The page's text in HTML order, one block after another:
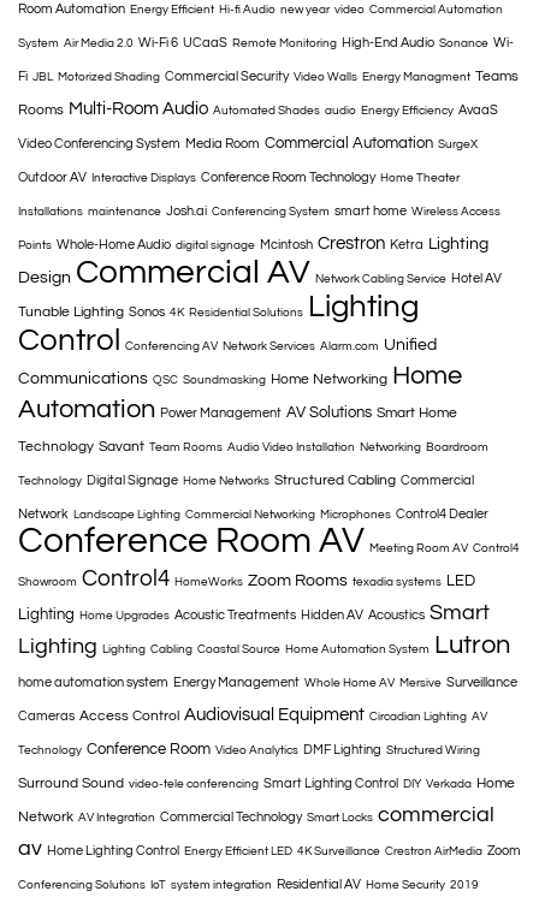
Room Automation Energy Efficient Hi-fi Audio new year video Commercial Automation
System Air Media 2.0 Wi-Fi 6 UCaaS Remote Monitoring High-End Audio Sonance Wi-
Fi JBL Motorized Shading Commercial Security Video Walls Energy Managment Teams
Rooms Multi-Room Audio Automated Shades audio Energy Efficiency AvaaS
Video Conferencing System Media Room Commercial Automation SurgeX
Outdoor AV Interactive Displays Conference Room Technology Home Theater
Installations maintenance Josh.ai Conferencing System smart home Wireless Access
Points Whole-Home Audio digital signage Mcintosh Crestron Ketra
Lighting
Design Commercial AV Network Cabling Service Hotel AV
Tunable Lighting Sonos 4K Residential Solutions
Lighting
Control
Conferencing AV Network Services Alarm.com Unified
Communications QSC Soundmasking Home Networking Home
Automation Power Management AV Solutions Smart Home
Technology Savant Team Rooms Audio Video Installation Networking Boardroom
Technology Digital Signage Home Networks Structured Cabling Commercial
Network Landscape Lighting Commercial Networking Microphones Control4 Dealer
Conference Room AV Meeting Room AV Control4
Showroom Control4 HomeWorks Zoom Rooms texadia systems LED
Lighting Home Upgrades Acoustic Treatments Hidden AV Acoustics Smart
Lighting Lighting Cabling Coastal Source Home Automation System Lutron
home automation system Energy Management Whole Home AV Mersive Surveillance
Cameras Access Control Audiovisual Equipment Circadian Lighting AV
Technology Conference Room Video Analytics DMF Lighting Structured Wiring
Surround Sound video-tele conferencing Smart Lighting Control DIY Verkada Home
Network AV Integration Commercial Technology Smart Locks commercial
av Home Lighting Control Energy Efficient LED 4K Surveillance Crestron AirMedia Zoom
Conferencing Solutions IoT system integration Residential AV Home Security 2019